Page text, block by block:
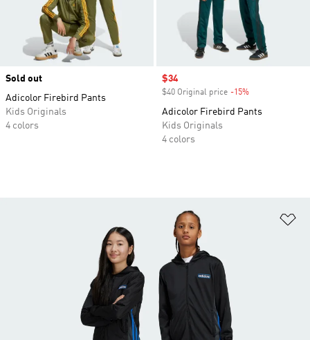
Sold out
Adicolor Firebird Pants
Kids Originals
4 colors
Sale price
$34
$40 Original price -15%
Adicolor Firebird Pants
Kids Originals
4 colors